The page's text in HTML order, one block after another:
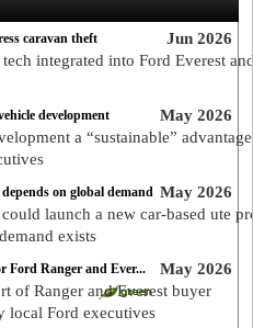
Jun 2026
caravan theft
integrated into Ford Everest
May 2026
development
a “sustainable”
May 2026
on global demand
launch a new car-based ute
exists
May 2026
Ford Ranger and Ever...
of Ranger and Everest buyer
local Ford executives